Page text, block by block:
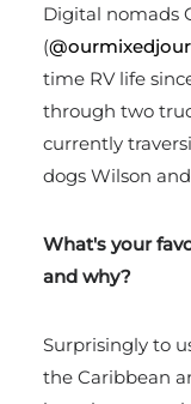
Digital nomads
(
time RV life
through two
currently
dogs Wilson
What's your
and why?
Surprisingly to
the Caribbean